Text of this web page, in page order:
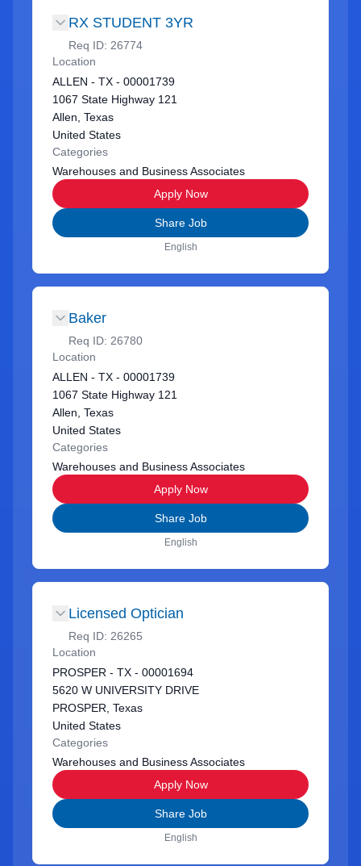
RX STUDENT 3YR
Req ID: 26774
Location
ALLEN - TX - 00001739
1067 State Highway 121
Allen, Texas
United States
Categories
Warehouses and Business Associates
Apply Now
Share Job
English
Baker
Req ID: 26780
Location
ALLEN - TX - 00001739
1067 State Highway 121
Allen, Texas
United States
Categories
Warehouses and Business Associates
Apply Now
Share Job
English
Licensed Optician
Req ID: 26265
Location
PROSPER - TX - 00001694
5620 W UNIVERSITY DRIVE
PROSPER, Texas
United States
Categories
Warehouses and Business Associates
Apply Now
Share Job
English